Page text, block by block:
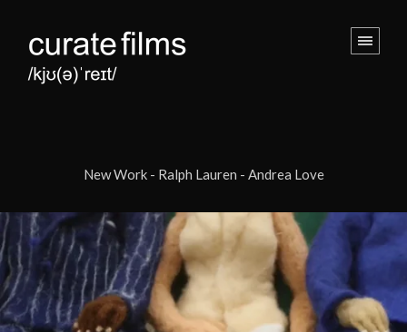
New Work - Ralph Lauren - Andrea Love